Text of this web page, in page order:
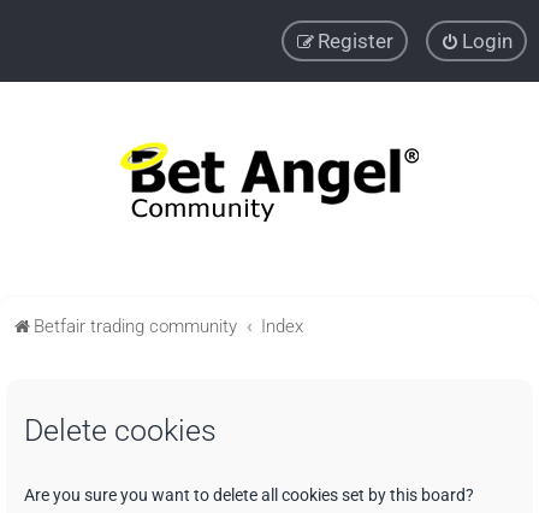
Login
Register
Betfair trading community Index
Delete cookies
Are you sure you want to delete all cookies set by this board?